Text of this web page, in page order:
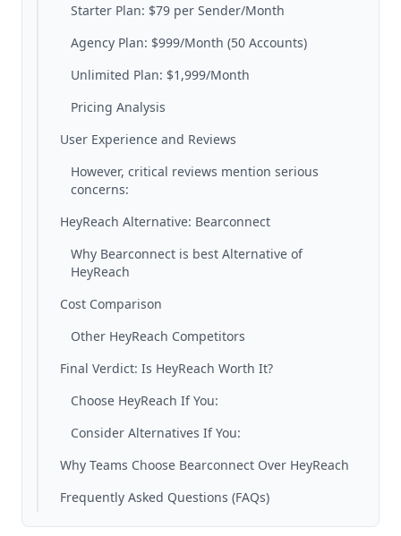
Starter Plan: $79 per Sender/Month
Agency Plan: $999/Month (50 Accounts)
Unlimited Plan: $1,999/Month
Pricing Analysis
User Experience and Reviews
However, critical reviews mention serious
concerns:
HeyReach Alternative: Bearconnect
Why Bearconnect is best Alternative of
HeyReach
Cost Comparison
Other HeyReach Competitors
Final Verdict: Is HeyReach Worth It?
Choose HeyReach If You:
Consider Alternatives If You:
Why Teams Choose Bearconnect Over HeyReach
Frequently Asked Questions (FAQs)